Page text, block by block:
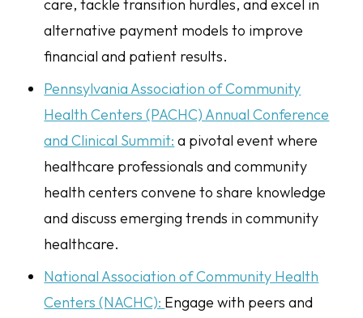
care, tackle transition hurdles, and excel in
alternative payment models to improve
financial and patient results.
Pennsylvania Association of Community
Health Centers (PACHC) Annual Conference
and Clinical Summit: a pivotal event where
healthcare professionals and community
health centers convene to share knowledge
and discuss emerging trends in community
healthcare.
National Association of Community Health
Centers (NACHC): Engage with peers and